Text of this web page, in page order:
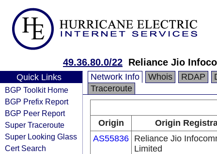
49.36.80.0/22 Reliance Jio
Quick Links
BGP Toolkit Home
BGP Prefix Report
BGP Peer Report
Super Traceroute
Super Looking Glass
Cert Search
Network Info Whois RDAP
Traceroute
Origin
Origin
AS55836 Reliance Jio
Limited